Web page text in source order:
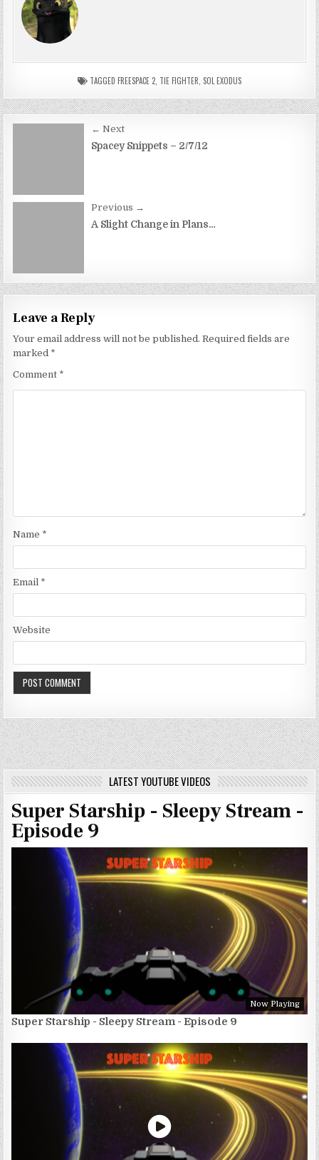
TAGGED FREESPACE 2 TIE FIGHTER SOL EXODUS
navigation
← Next
Spacey Snippets – 2/7/12
Previous →
A Slight Change in Plans…
Leave a Reply
Your email address will not be published. Required fields are
marked *
Comment *
Name *
Email *
Website
LATEST YOUTUBE VIDEOS
Super Starship - Sleepy Stream -
Episode 9
Now Playing
Super Starship - Sleepy Stream - Episode 9